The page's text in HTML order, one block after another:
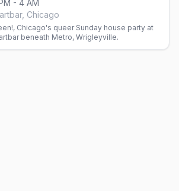
- 4 AM
Chicago
Chicago's queer Sunday house party at
beneath Metro, Wrigleyville.